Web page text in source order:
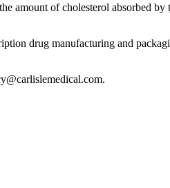
amount of cholesterol absorbed
drug manufacturing and